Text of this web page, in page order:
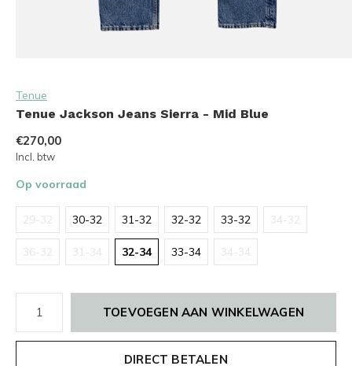
Tenue
Tenue Jackson Jeans Sierra - Mid Blue
€270,00
Incl. btw
Op voorraad
29-32 30-32 31-32 32-32 33-32 34-32
36-32 31-34 32-34 33-34 34-34
TOEVOEGEN AAN WINKELWAGEN
DIRECT BETALEN